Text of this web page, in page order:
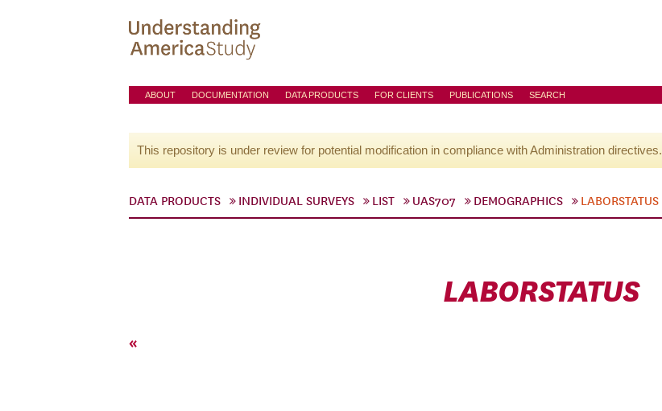
ABOUT DOCUMENTATION DATA PRODUCTS FOR CLIENTS PUBLICATIONS SEARCH
This repository is under review for potential modification in compliance with Administration directives.
DATA PRODUCTS INDIVIDUAL SURVEYS LIST UAS707 DEMOGRAPHICS LABORSTATUS
LABORSTATUS
«